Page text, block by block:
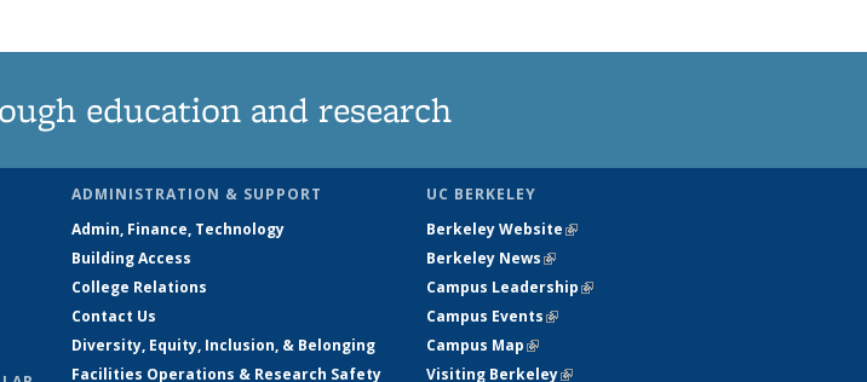
education and research
ADMINISTRATION & SUPPORT
Admin, Finance, Technology
Building Access
College Relations
Contact Us
Diversity, Equity, Inclusion, & Belonging
Facilities Operations & Research Safety
UC BERKELEY
Berkeley Website(link is external)
Berkeley News(link is external)
Campus Leadership(link is external)
Campus Events(link is external)
Campus Map(link is external)
Visiting Berkeley(link is external)